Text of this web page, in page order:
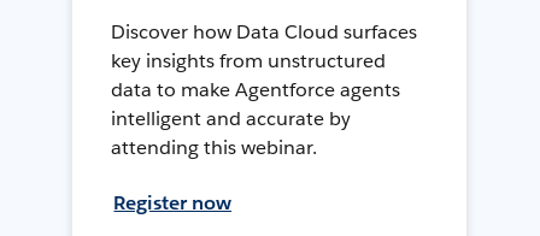
Discover how Data Cloud surfaces
key insights from unstructured
data to make Agentforce agents
intelligent and accurate by
attending this webinar.
Register now